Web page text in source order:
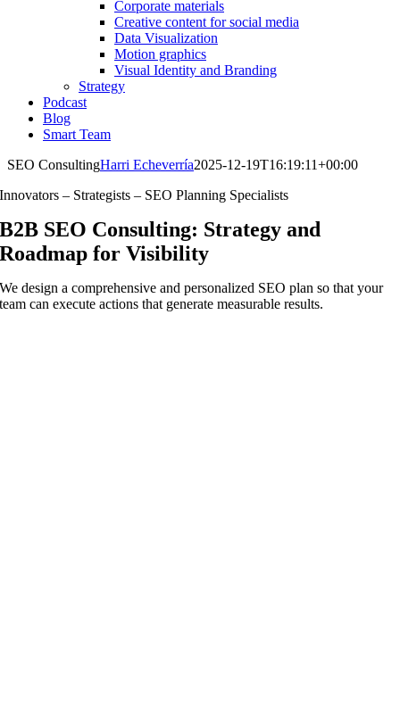
Corporate materials
Creative content for social media
Data Visualization
Motion graphics
Visual Identity and Branding
Strategy
Podcast
Blog
Smart Team
SEO ConsultingHarri Echeverría2025-12-19T16:19:11+00:00
Innovators – Strategists – SEO Planning Specialists
B2B SEO Consulting: Strategy and
Roadmap for Visibility
We design a comprehensive and personalized SEO plan so that your
team can execute actions that generate measurable results.